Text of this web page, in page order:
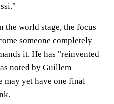
the world stage, the focus
someone completely
it. He has "reinvented
noted by Guillem
may yet have one final